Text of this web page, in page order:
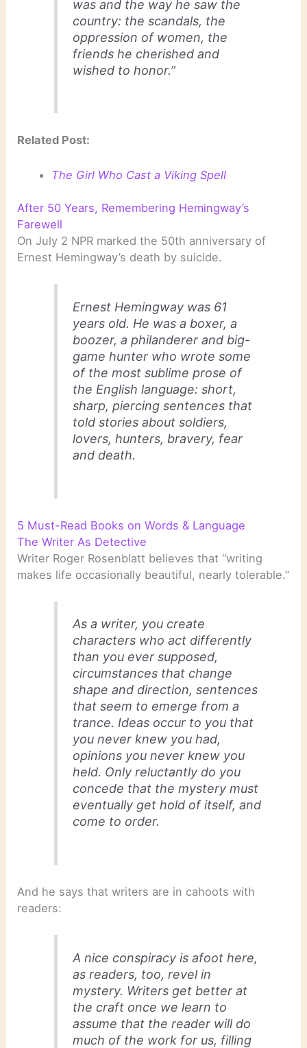
was and the way he saw the
country: the scandals, the
oppression of women, the
friends he cherished and
wished to honor.”
Related Post:
The Girl Who Cast a Viking Spell
After 50 Years, Remembering Hemingway’s
Farewell
On July 2 NPR marked the 50th anniversary of
Ernest Hemingway’s death by suicide.
Ernest Hemingway was 61
years old. He was a boxer, a
boozer, a philanderer and big-
game hunter who wrote some
of the most sublime prose of
the English language: short,
sharp, piercing sentences that
told stories about soldiers,
lovers, hunters, bravery, fear
and death.
5 Must-Read Books on Words & Language
The Writer As Detective
Writer Roger Rosenblatt believes that “writing
makes life occasionally beautiful, nearly tolerable.”
As a writer, you create
characters who act differently
than you ever supposed,
circumstances that change
shape and direction, sentences
that seem to emerge from a
trance. Ideas occur to you that
you never knew you had,
opinions you never knew you
held. Only reluctantly do you
concede that the mystery must
eventually get hold of itself, and
come to order.
And he says that writers are in cahoots with
readers:
A nice conspiracy is afoot here,
as readers, too, revel in
mystery. Writers get better at
the craft once we learn to
assume that the reader will do
much of the work for us, filling